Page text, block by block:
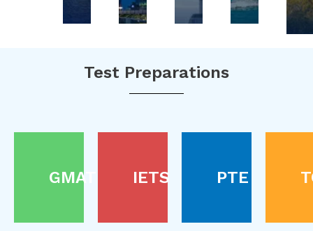
Test Preparations
GMAT IETS PTE